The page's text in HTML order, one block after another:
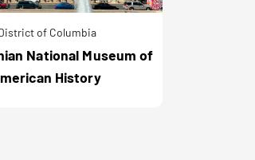
of Columbia
National Museum of
History